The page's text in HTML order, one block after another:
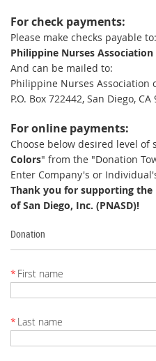
For check payments:
Please make checks payable to:
Philippine Nurses Association
And can be mailed to:
Philippine Nurses Association
P.O. Box 722442, San Diego, CA
For online payments:
Choose below desired level of
Colors" from the "Donation
Enter Company's or
Thank you for supporting the
of San Diego, Inc. (PNASD)!
Donation
* First name
* Last name